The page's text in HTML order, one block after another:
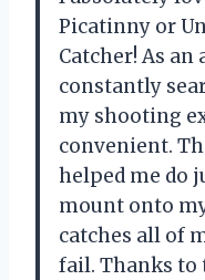
Picatinny or
Catcher! As
constantly
my shooting
convenient.
helped me do
mount onto
catches all of
fail. Thanks to